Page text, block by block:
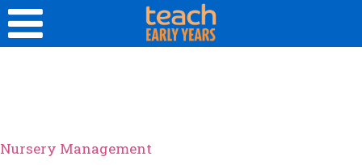
Nursery Management